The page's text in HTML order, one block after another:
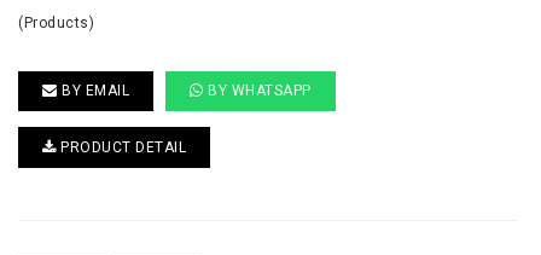
(Products)
BY EMAIL BY WHATSAPP
PRODUCT DETAIL